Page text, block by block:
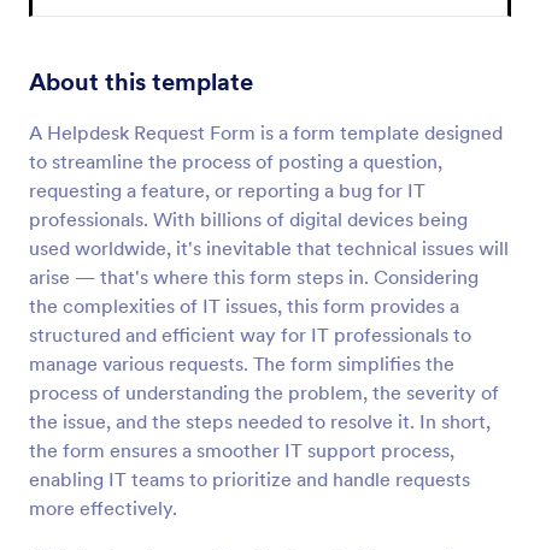
About this template
A Helpdesk Request Form is a form template designed
to streamline the process of posting a question,
requesting a feature, or reporting a bug for IT
professionals. With billions of digital devices being
used worldwide, it's inevitable that technical issues will
arise — that's where this form steps in. Considering
the complexities of IT issues, this form provides a
structured and efficient way for IT professionals to
manage various requests. The form simplifies the
process of understanding the problem, the severity of
the issue, and the steps needed to resolve it. In short,
the form ensures a smoother IT support process,
enabling IT teams to prioritize and handle requests
more effectively.
Preview